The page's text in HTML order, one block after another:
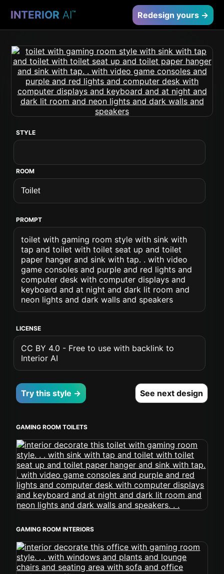
INTERIOR AI™ Redesign yours →
STYLE
ROOM
PROMPT
toilet with gaming room style with sink with
tap and toilet with toilet seat up and toilet
paper hanger and sink with tap. . with video
game consoles and purple and red lights and
computer desk with computer displays and
keyboard and at night and dark lit room and
neon lights and dark walls and speakers
LICENSE
CC BY 4.0 - Free to use with backlink to
Interior AI
Try this style → See next design
GAMING ROOM TOILETS
GAMING ROOM INTERIORS